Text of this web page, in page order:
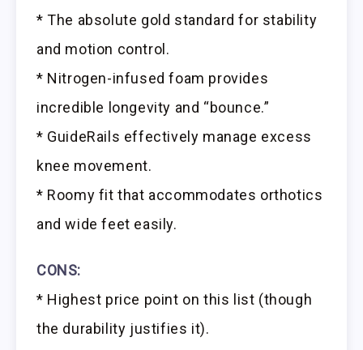
* The absolute gold standard for stability
and motion control.
* Nitrogen-infused foam provides
incredible longevity and “bounce.”
* GuideRails effectively manage excess
knee movement.
* Roomy fit that accommodates orthotics
and wide feet easily.
CONS:
* Highest price point on this list (though
the durability justifies it).